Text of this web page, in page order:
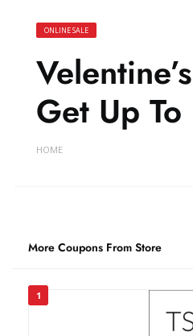
ONLINE SALE
Get Up
HOME
More Coupons From Store
1